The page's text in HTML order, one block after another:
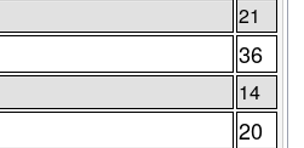
21
36
14
20